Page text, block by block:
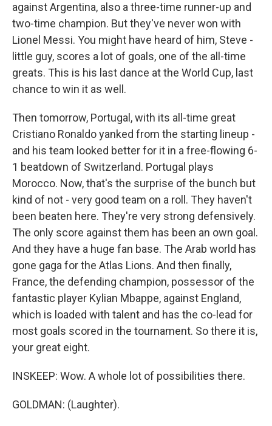
against Argentina, also a three-time runner-up and
two-time champion. But they've never won with
Lionel Messi. You might have heard of him, Steve -
little guy, scores a lot of goals, one of the all-time
greats. This is his last dance at the World Cup, last
chance to win it as well.
Then tomorrow, Portugal, with its all-time great
Cristiano Ronaldo yanked from the starting lineup -
and his team looked better for it in a free-flowing 6-
1 beatdown of Switzerland. Portugal plays
Morocco. Now, that's the surprise of the bunch but
kind of not - very good team on a roll. They haven't
been beaten here. They're very strong defensively.
The only score against them has been an own goal.
And they have a huge fan base. The Arab world has
gone gaga for the Atlas Lions. And then finally,
France, the defending champion, possessor of the
fantastic player Kylian Mbappe, against England,
which is loaded with talent and has the co-lead for
most goals scored in the tournament. So there it is,
your great eight.
INSKEEP: Wow. A whole lot of possibilities there.
GOLDMAN: (Laughter).